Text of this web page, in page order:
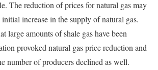
The reduction of prices for natural gas may
increase in the supply of natural gas.
large amounts of shale gas have been
provoked natural gas price reduction and
number of producers declined as well.